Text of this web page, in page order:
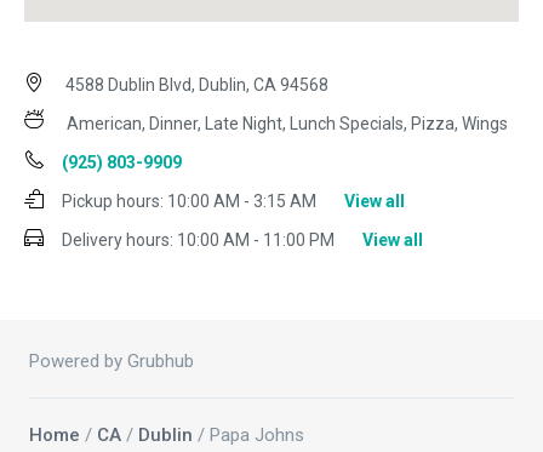
4588 Dublin Blvd, Dublin, CA 94568
American, Dinner, Late Night, Lunch Specials, Pizza, Wings
(925) 803-9909
Pickup hours: 10:00 AM - 3:15 AM
View all
Delivery hours: 10:00 AM - 11:00 PM View all
Powered by Grubhub
Home / CA / Dublin / Papa Johns